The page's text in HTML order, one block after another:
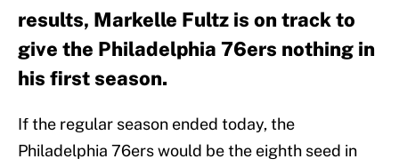
results, Markelle Fultz is on track to
give the Philadelphia 76ers nothing in
his first season.
If the regular season ended today, the
Philadelphia 76ers would be the eighth seed in